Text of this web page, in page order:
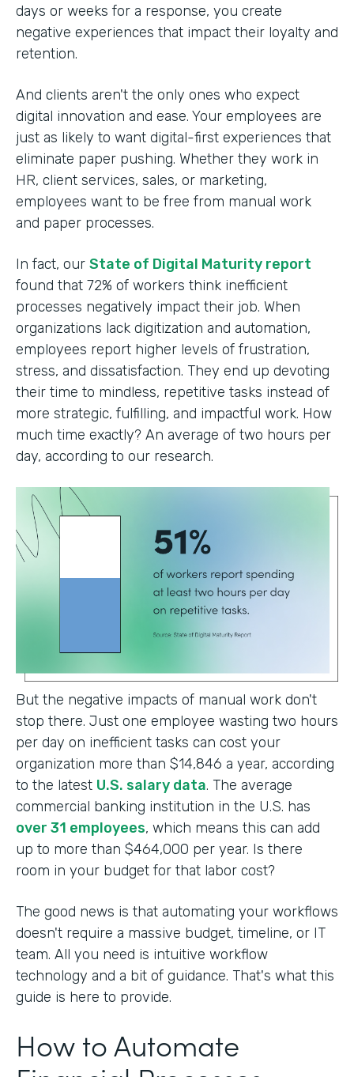
days or weeks for a response, you create
negative experiences that impact their loyalty and
retention.
And clients aren't the only ones who expect
digital innovation and ease. Your employees are
just as likely to want digital-first experiences that
eliminate paper pushing. Whether they work in
HR, client services, sales, or marketing,
employees want to be free from manual work
and paper processes.
In fact, our State of Digital Maturity report
found that 72% of workers think inefficient
processes negatively impact their job. When
organizations lack digitization and automation,
employees report higher levels of frustration,
stress, and dissatisfaction. They end up devoting
their time to mindless, repetitive tasks instead of
more strategic, fulfilling, and impactful work. How
much time exactly? An average of two hours per
day, according to our research.
But the negative impacts of manual work don't
stop there. Just one employee wasting two hours
per day on inefficient tasks can cost your
organization more than $14,846 a year, according
to the latest U.S. salary data. The average
commercial banking institution in the U.S. has
over 31 employees, which means this can add
up to more than $464,000 per year. Is there
room in your budget for that labor cost?
The good news is that automating your workflows
doesn't require a massive budget, timeline, or IT
team. All you need is intuitive workflow
technology and a bit of guidance. That's what this
guide is here to provide.
How to Automate